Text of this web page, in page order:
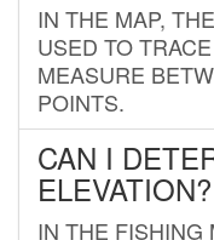
IN THE MAP,
USED TO
MEASURE
POINTS.
CAN I
ELEVATION?
IN THE FISHING